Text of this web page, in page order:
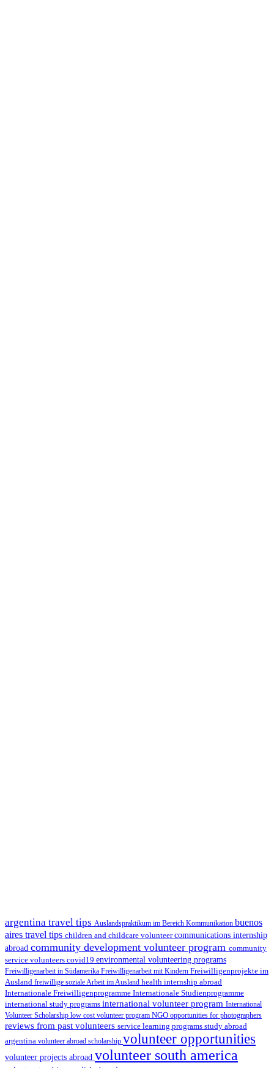
argentina travel tips Auslandspraktikum im Bereich Kommunikation buenos
aires travel tips children and childcare volunteercommunications internship
abroad community development volunteer program community
service volunteers covid19 environmental volunteering programs
Freiwilligenarbeit in Südamerika Freiwilligenarbeit mit Kindern Freiwilligenprojekte im
Ausland freiwillige soziale Arbeit im Ausland health internship abroad
Internationale Freiwilligenprogramme Internationale Studienprogramme
international study programs international volunteer program International
Volunteer Scholarship low cost volunteer program NGO opportunities for photographers
reviews from past volunteers service learning programs study abroad
argentina volunteer abroad scholarship volunteer opportunities
volunteer projects abroad volunteer south america